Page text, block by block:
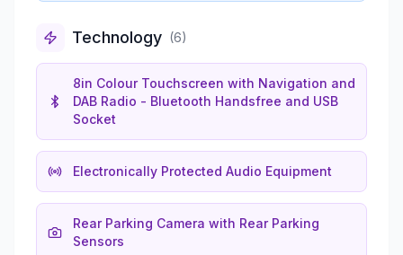
Technology (6)
8in Colour Touchscreen with Navigation and
DAB Radio - Bluetooth Handsfree and USB
Socket
Electronically Protected Audio Equipment
Rear Parking Camera with Rear Parking
Sensors